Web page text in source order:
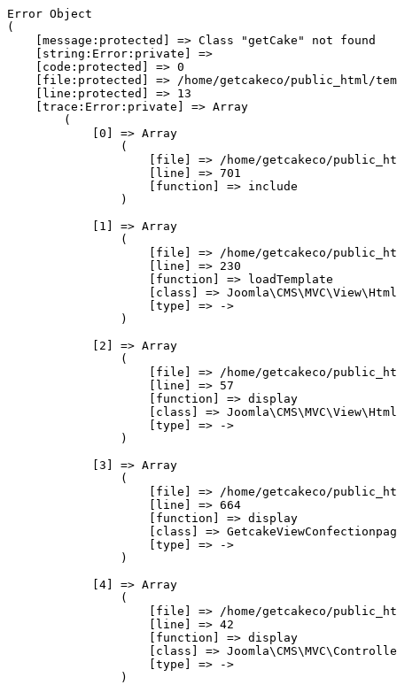
Error Object
(
    [message:protected] => Class "getCake" not found
    [string:Error:private] =>
    [code:protected] => 0
[file:protected] => /home/getcakeco/public_html/
    [line:protected] => 13
    [trace:Error:private] => Array
        (
            [0] => Array
                (
[file] => /home/getcakeco/
                    [line] => 701
                    [function] => include
                )
            [1] => Array
                (
[file] => /home/getcakeco/
                    [line] => 230
                    [function] => loadTemplate
[class] =>
                    [type] => ->
                )
            [2] => Array
                (
[file] => /home/getcakeco/
                    [line] => 57
                    [function] => display
[class] =>
                    [type] => ->
                )
            [3] => Array
                (
[file] => /home/getcakeco/
                    [line] => 664
                    [function] => display
[class] =>
                    [type] => ->
                )
            [4] => Array
                (
[file] => /home/getcakeco/
                    [line] => 42
                    [function] => display
[class] =>
                    [type] => ->
                )